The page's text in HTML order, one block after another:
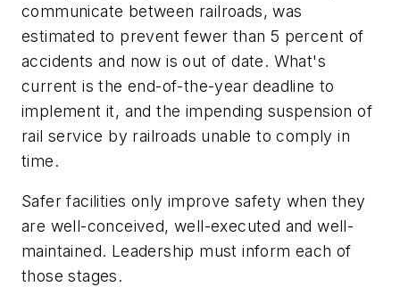
communicate between railroads, was
estimated to prevent fewer than 5 percent of
accidents and now is out of date. What's
current is the end-of-the-year deadline to
implement it, and the impending suspension of
rail service by railroads unable to comply in
time.
Safer facilities only improve safety when they
are well-conceived, well-executed and well-
maintained. Leadership must inform each of
those stages.